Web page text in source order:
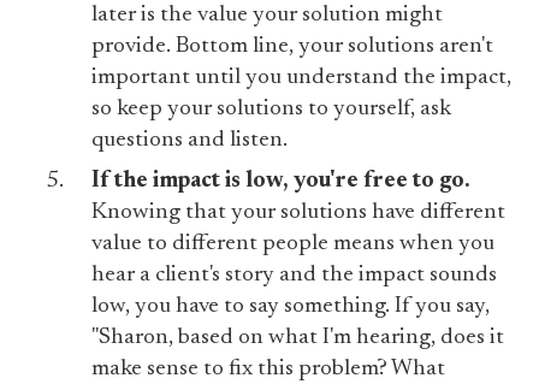
later is the value your solution might
provide. Bottom line, your solutions aren't
important until you understand the impact,
so keep your solutions to yourself, ask
questions and listen.
If the impact is low, you're free to go.
Knowing that your solutions have different
value to different people means when you
hear a client's story and the impact sounds
low, you have to say something. If you say,
"Sharon, based on what I'm hearing, does it
make sense to fix this problem? What